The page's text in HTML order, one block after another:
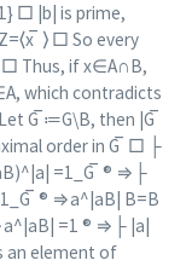
□ |b| is prime,
⟩ □ So every
Thus, if x∈A∩B,
which contradicts
G ̅≔G\B, then |G
order in G ̅ □ ├
=1_G ̅ ® ⇒├
® ⇒a^|aB| B=B
=1 ® ⇒├ |a|
element of